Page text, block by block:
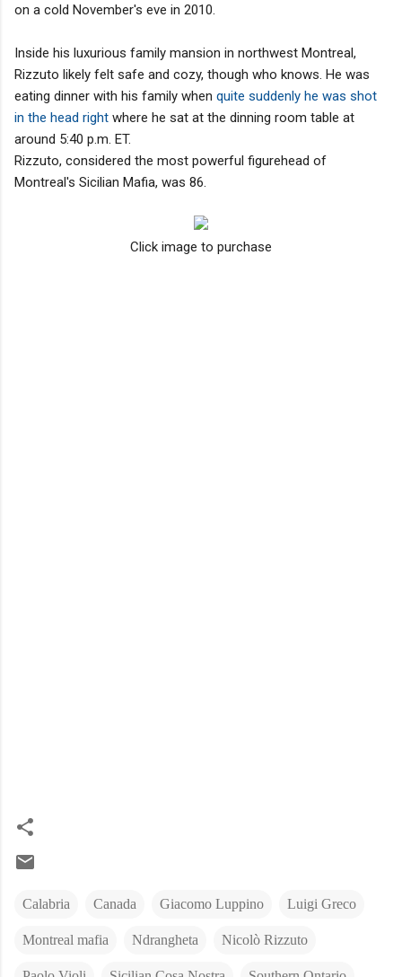
on a cold November's eve in 2010.
Inside his luxurious family mansion in northwest Montreal,
Rizzuto likely felt safe and cozy, though who knows. He was
eating dinner with his family when quite suddenly he was shot
in the head right where he sat at the dinning room table at
around 5:40 p.m. ET.
Rizzuto, considered the most powerful figurehead of
Montreal's Sicilian Mafia, was 86.
Click image to purchase
Calabria Canada Giacomo Luppino Luigi Greco
Montreal mafia Ndrangheta Nicolò Rizzuto